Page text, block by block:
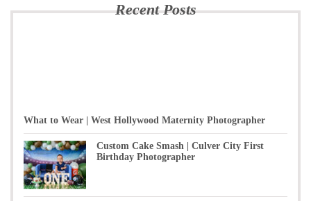
Recent Posts
What to Wear | West Hollywood Maternity Photographer
Custom Cake Smash | Culver City First
Birthday Photographer